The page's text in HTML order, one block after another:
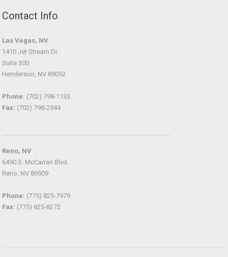
Contact Info
Las Vegas, NV
1410 Jet Stream Dr.
Suite 300
Henderson, NV 89052
Phone: (702) 798-1133
Fax: (702) 798-2944
Reno, NV
6490 S. McCarran Blvd.
Reno, NV 89509
Phone: (775) 825-7979
Fax: (775) 825-8272